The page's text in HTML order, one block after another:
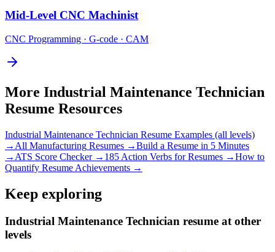
Mid-Level CNC Machinist
CNC Programming · G-code · CAM
More Industrial Maintenance Technician
Resume Resources
Industrial Maintenance Technician Resume Examples (all levels)
→ All Manufacturing Resumes →Build a Resume in 5 Minutes
→ ATS Score Checker → 185 Action Verbs for Resumes →How to
Quantify Resume Achievements →
Keep exploring
Industrial Maintenance Technician resume at other
levels